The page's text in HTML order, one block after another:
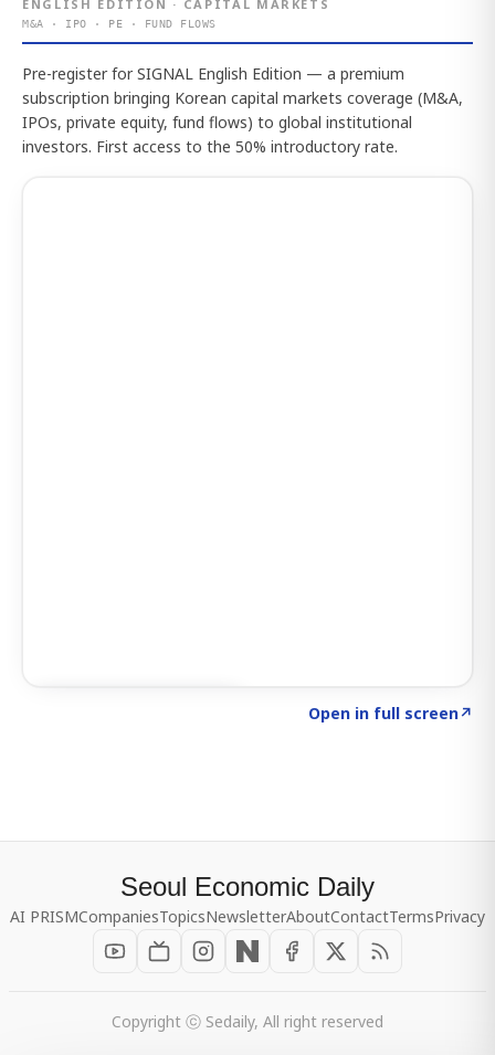
ENGLISH EDITION · CAPITAL MARKETS
M&A · IPO · PE · FUND FLOWS
Pre-register for SIGNAL English Edition — a premium
subscription bringing Korean capital markets coverage (M&A,
IPOs, private equity, fund flows) to global institutional
investors. First access to the 50% introductory rate.
Open in full screen↗
Seoul Economic Daily
AI PRISMCompaniesTopicsNewsletterAboutContactTermsPrivacy
Copyright ⓒ Sedaily, All right reserved